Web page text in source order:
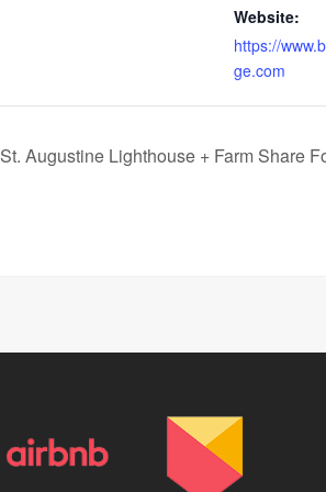
Website:
https://
ge.com
St. Augustine Lighthouse + Farm Share